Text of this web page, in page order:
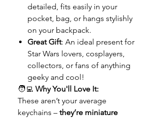
detailed, fits easily in your
pocket, bag, or hangs stylishly
on your backpack.
Great Gift: An ideal present for
Star Wars lovers, cosplayers,
collectors, or fans of anything
geeky and cool!
🧑‍💻 Why You'll Love It:
These aren’t your average
keychains – they’re miniature